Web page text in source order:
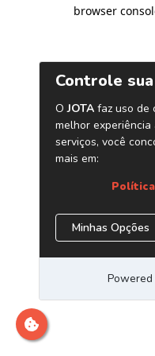
browser